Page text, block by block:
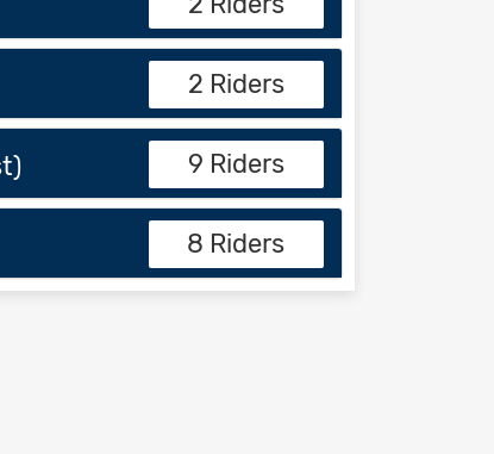
2 Riders
9 Riders
8 Riders